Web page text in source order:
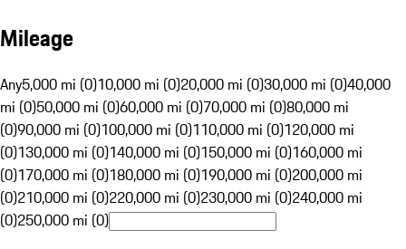
Mileage
Any5,000 mi (0)10,000 mi (0)20,000 mi (0)30,000 mi (0)40,000
mi (0)50,000 mi (0)60,000 mi (0)70,000 mi (0)80,000 mi
(0)90,000 mi (0)100,000 mi (0)110,000 mi (0)120,000 mi
(0)130,000 mi (0)140,000 mi (0)150,000 mi (0)160,000 mi
(0)170,000 mi (0)180,000 mi (0)190,000 mi (0)200,000 mi
(0)210,000 mi (0)220,000 mi (0)230,000 mi (0)240,000 mi
(0)250,000 mi (0)